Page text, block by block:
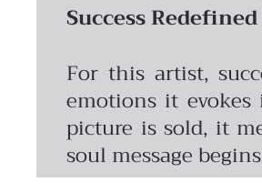
Success Redefined
For this artist,
emotions it
picture is sold, it
soul message